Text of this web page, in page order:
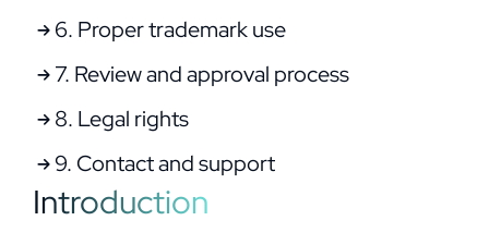
6. Proper trademark use
7. Review and approval process
8. Legal rights
9. Contact and support
Introduction